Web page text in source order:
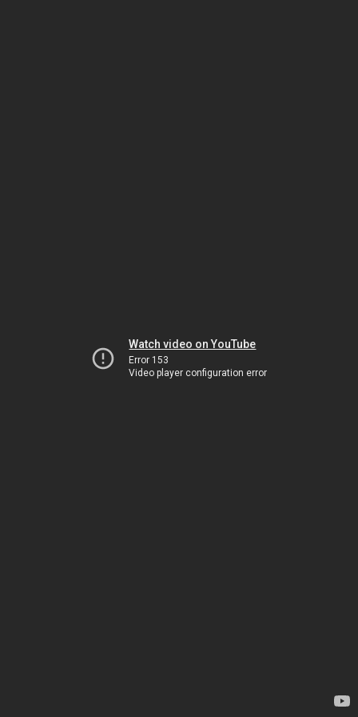
Watch video on YouTube
Error 153
Video player configuration error